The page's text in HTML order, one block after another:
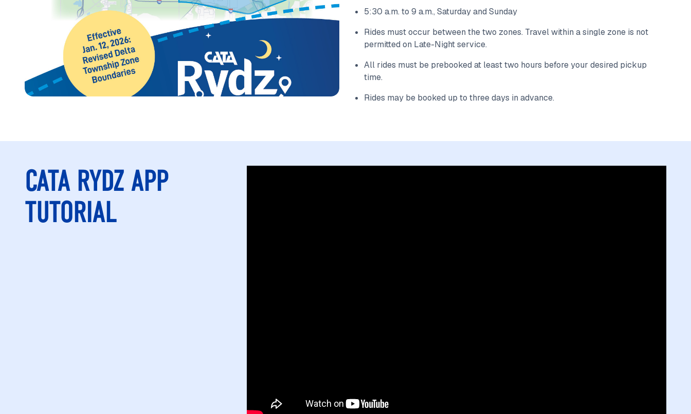
5:30 a.m. to 9 a.m., Saturday and Sunday
Rides must occur between the two zones. Travel within a single zone is not
permitted on Late-Night service.
All rides must be prebooked at least two hours before your desired pickup
time.
Rides may be booked up to three days in advance.
CATA RYDZ APP
TUTORIAL